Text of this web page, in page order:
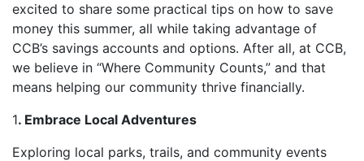
excited to share some practical tips on how to save
money this summer, all while taking advantage of
CCB’s savings accounts and options. After all, at CCB,
we believe in “Where Community Counts,” and that
means helping our community thrive financially.
1. Embrace Local Adventures
Exploring local parks, trails, and community events